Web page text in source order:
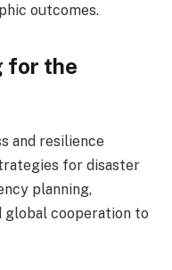
outcomes.
for the
and resilience
for disaster
planning,
global cooperation to